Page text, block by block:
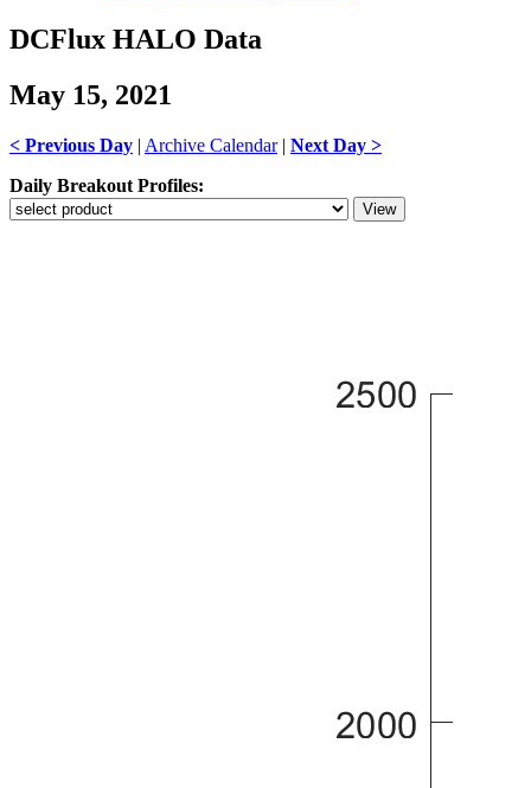
DCFlux HALO Data
May 15, 2021
< Previous Day | Archive Calendar| Next Day >
Daily Breakout Profiles: